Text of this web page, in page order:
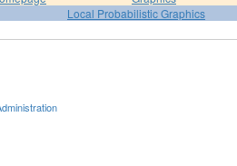
Local Probabilistic Graphics